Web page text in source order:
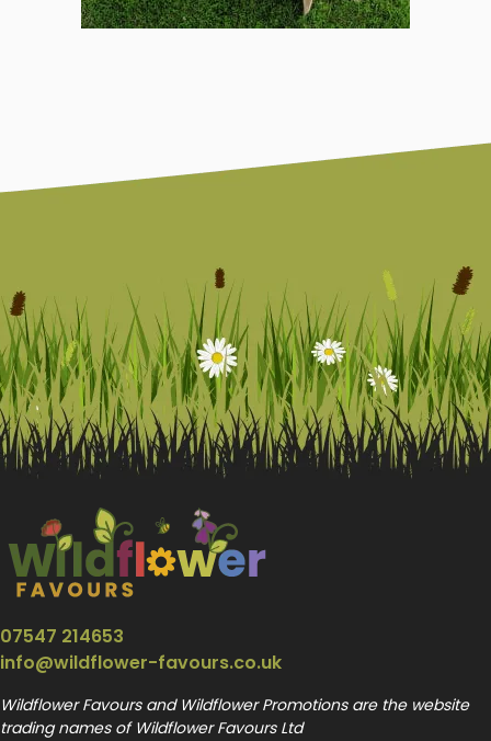
07547 214653
info@wildflower-favours.co.uk
Wildflower Favours and Wildflower Promotions are the website
trading names of Wildflower Favours Ltd